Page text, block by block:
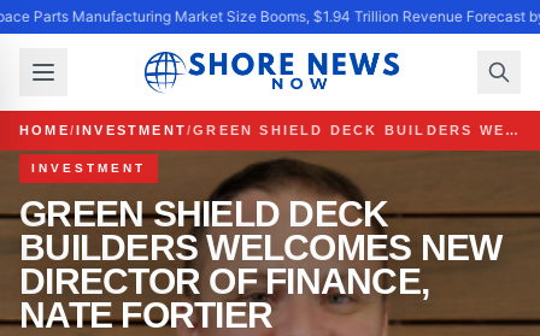
Parts Manufacturing Market Size Booms, $1.94 Trillion Revenue Forecast
HOME/INVESTMENT/ GREEN SHIELD DECK BUILDERS WELCOMES NEW DIRECTOR OF FINANCE, NATE FORTIER
INVESTMENT
GREEN SHIELD DECK
BUILDERS WELCOMES NEW
DIRECTOR OF FINANCE,
NATE FORTIER